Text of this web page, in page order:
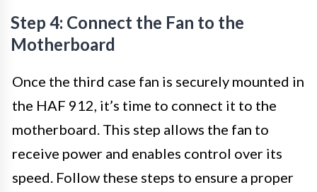
Step 4: Connect the Fan to the
Motherboard
Once the third case fan is securely mounted in
the HAF 912, it’s time to connect it to the
motherboard. This step allows the fan to
receive power and enables control over its
speed. Follow these steps to ensure a proper